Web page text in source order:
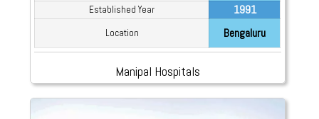
Established Year 1991
Location Bengaluru
Manipal Hospitals